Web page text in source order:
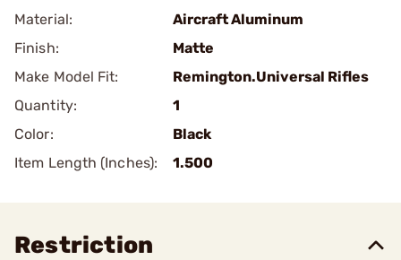
Material:
Aircraft Aluminum
Finish:
Matte
Make Model Fit:
Remington.Universal Rifles
Quantity:
1
Color:
Black
Item Length (Inches):
1.500
Restriction